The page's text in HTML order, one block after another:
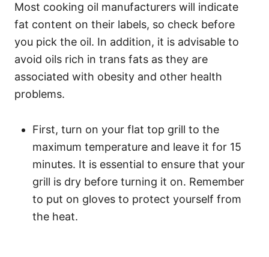
Most cooking oil manufacturers will indicate
fat content on their labels, so check before
you pick the oil. In addition, it is advisable to
avoid oils rich in trans fats as they are
associated with obesity and other health
problems.
First, turn on your flat top grill to the
maximum temperature and leave it for 15
minutes. It is essential to ensure that your
grill is dry before turning it on. Remember
to put on gloves to protect yourself from
the heat.